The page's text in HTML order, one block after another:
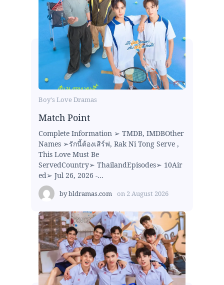
Boy's Love Dramas
Match Point
Complete Information ➢ TMDB, IMDBOther
Names ➢รักนี้ต้องเสิร์ฟ, Rak Ni Tong Serve ,
This Love Must Be
ServedCountry➢ ThailandEpisodes➢ 10Air
ed➢ Jul 26, 2026 -...
bybldramas.com on 2 August 2026